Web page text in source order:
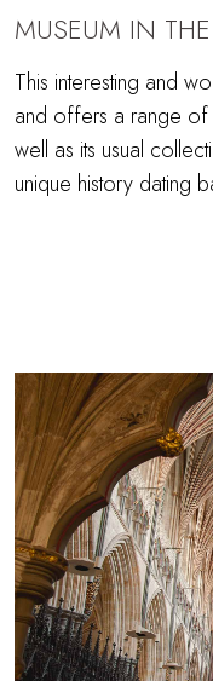
MUSEUM IN
This interesting and
and offers a range of
well as its usual
unique history dating